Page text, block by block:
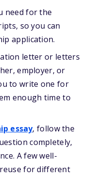
need for the
so you can
application.
letter or letters
employer, or
to write one for
enough time to
essay, follow the
completely,
A few well-
for different